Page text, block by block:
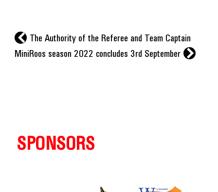
l The Authority of the Referee and Team Captain
MiniRoos season 2022 concludes 3rd September r
SPONSORS